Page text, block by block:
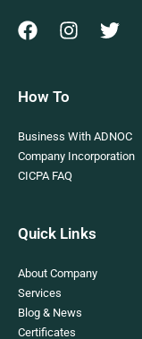
How To
Business With ADNOC
Company Incorporation
CICPA FAQ
Quick Links
About Company
Services
Blog & News
Certificates